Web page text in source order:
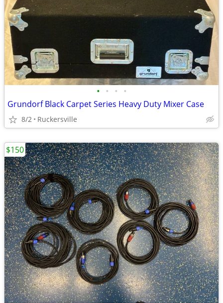
• • • •
Grundorf Black Carpet Series Heavy Duty Mixer Case
8/2 Ruckersville
$150